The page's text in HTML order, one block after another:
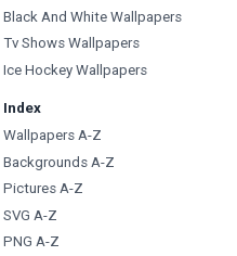
Black And White Wallpapers
Tv Shows Wallpapers
Ice Hockey Wallpapers
Index
Wallpapers A-Z
Backgrounds A-Z
Pictures A-Z
SVG A-Z
PNG A-Z